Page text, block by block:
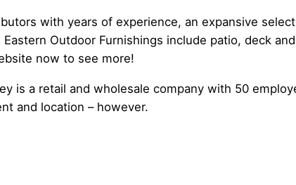
with years of experience, an expansive
Outdoor Furnishings include patio, deck
now to see more!
is a retail and wholesale company with 50
and location – however.